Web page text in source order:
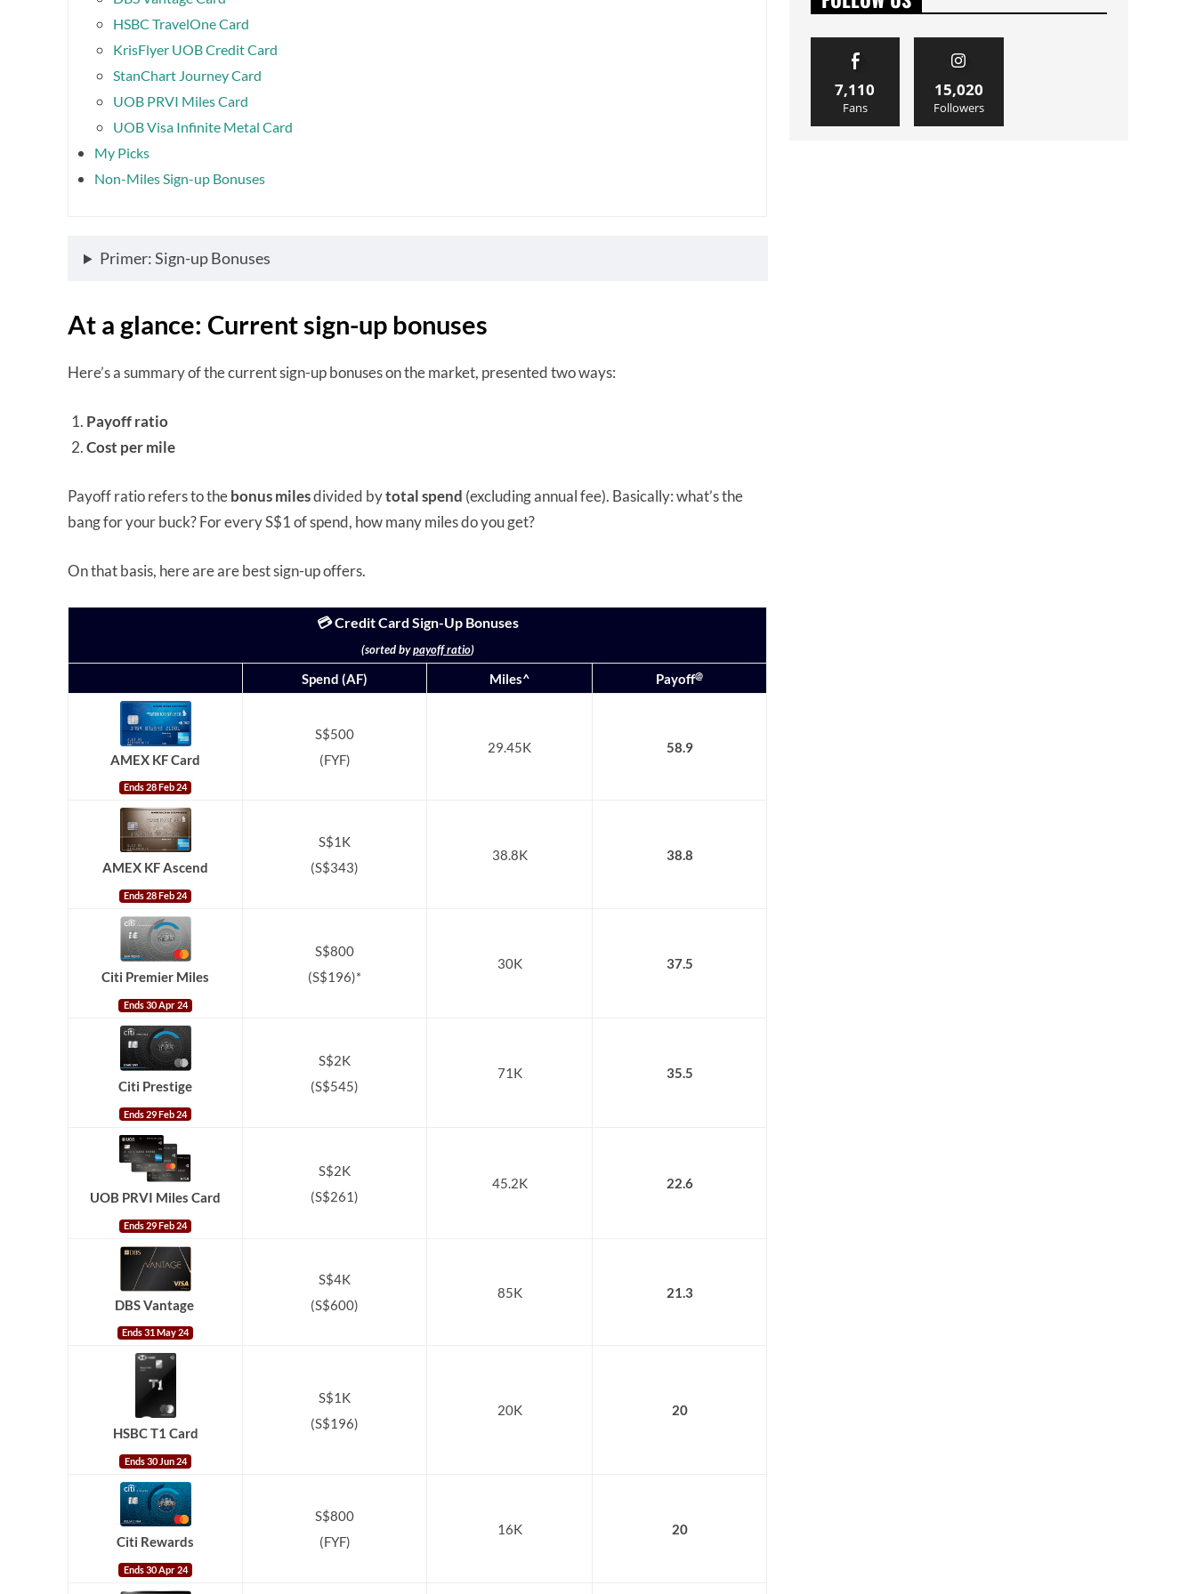
HSBC TravelOne Card
KrisFlyer UOB Credit Card
StanChart Journey Card
UOB PRVI Miles Card
UOB Visa Infinite Metal Card
My Picks
Non-Miles Sign-up Bonuses
Primer: Sign-up Bonuses
At a glance: Current sign-up bonuses
Here’s a summary of the current sign-up bonuses on the market, presented two ways:
Payoff ratio
Cost per mile
Payoff ratio refers to thebonus milesdivided bytotal spend (excluding annual fee). Basically: what’s the
bang for your buck? For every S$1 of spend, how many miles do you get?
On that basis, here are are best sign-up offers.
💳 Credit Card Sign-Up Bonuses
(sorted bypayoff ratio)
Spend (AF) Miles^ Payoff@
AMEX KF Card
Ends 28 Feb 24
S$500
(FYF)
29.45K 58.9
AMEX KF Ascend
Ends 28 Feb 24
S$1K
(S$343)
38.8K 38.8
Citi Premier Miles
Ends 30 Apr 24
S$800
(S$196)*
30K 37.5
Citi Prestige
Ends 29 Feb 24
S$2K
(S$545)
71K 35.5
UOB PRVI Miles Card
Ends 29 Feb 24
S$2K
(S$261)
45.2K 22.6
DBS Vantage
Ends 31 May 24
S$4K
(S$600)
85K 21.3
HSBC T1 Card
Ends 30 Jun 24
S$1K
(S$196)
20K 20
Citi Rewards
Ends 30 Apr 24
S$800
(FYF)
16K 20
7,110
Fans
15,020
Followers